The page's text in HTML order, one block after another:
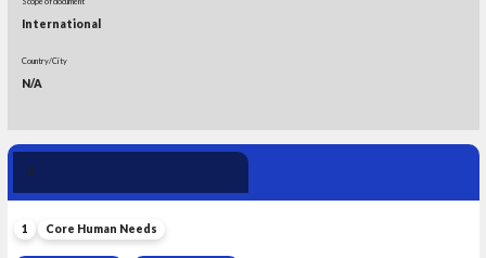
International
Country/City
N/A
0
1 Core Human Needs